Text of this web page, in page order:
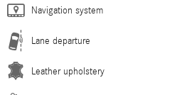
Navigation system
Lane departure
Leather upholstery